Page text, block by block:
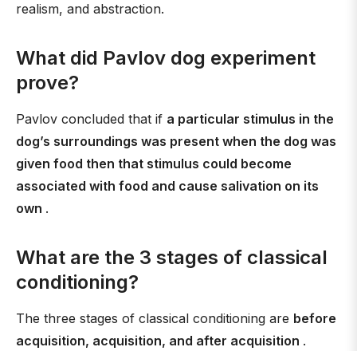
realism, and abstraction.
What did Pavlov dog experiment
prove?
Pavlov concluded that if a particular stimulus in the
dog’s surroundings was present when the dog was
given food then that stimulus could become
associated with food and cause salivation on its
own .
What are the 3 stages of classical
conditioning?
The three stages of classical conditioning are before
acquisition, acquisition, and after acquisition .